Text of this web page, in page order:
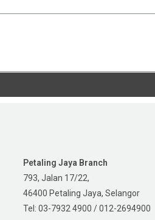
Petaling Jaya Branch
793, Jalan 17/22,
46400 Petaling Jaya, Selangor
Tel: 03-7932 4900 / 012-2694900